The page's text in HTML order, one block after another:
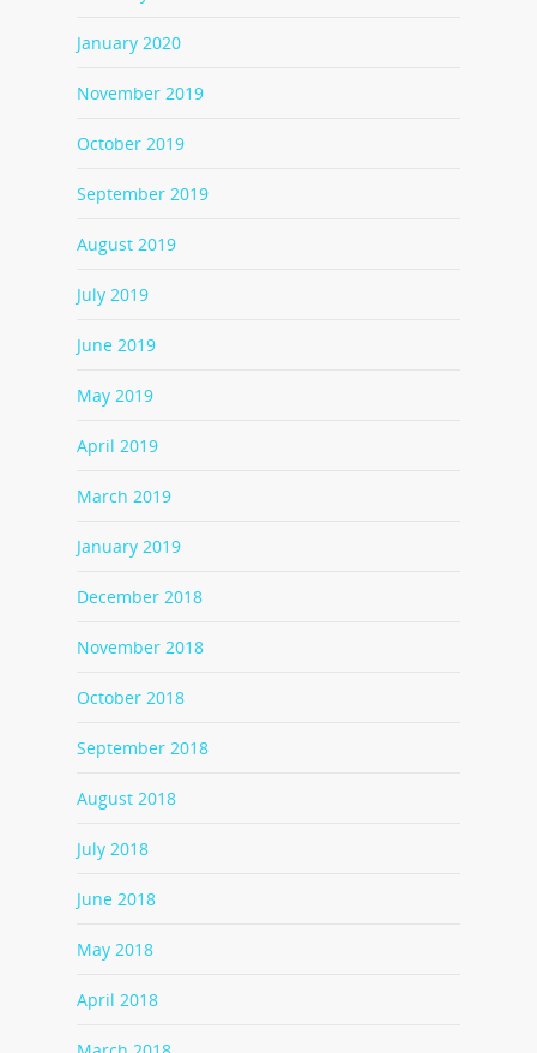
January 2020
November 2019
October 2019
September 2019
August 2019
July 2019
June 2019
May 2019
April 2019
March 2019
January 2019
December 2018
November 2018
October 2018
September 2018
August 2018
July 2018
June 2018
May 2018
April 2018